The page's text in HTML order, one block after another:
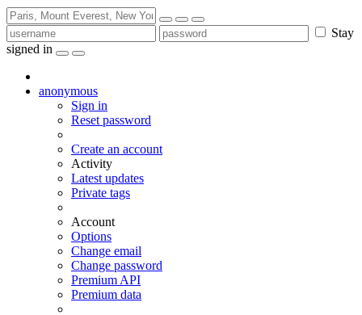
Stay
signed in
anonymous
Sign in
Reset password
Create an account
Activity
Latest updates
Private tags
Account
Options
Change email
Change password
Premium API
Premium data